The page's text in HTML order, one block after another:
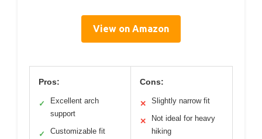
View on Amazon
Pros:
✓
Excellent arch
support
✓ Customizable fit
Cons:
✕ Slightly narrow fit
✕
Not ideal for heavy
hiking